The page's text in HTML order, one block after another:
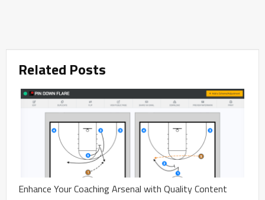
Related Posts
Enhance Your Coaching Arsenal with Quality Content